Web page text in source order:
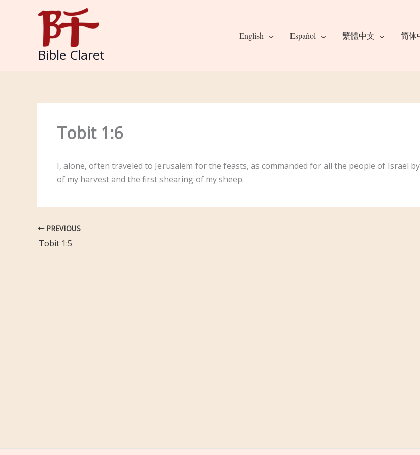
Bible Claret
English Español 繁體中文 简体
Tobit 1:6
I, alone, often traveled to Jerusalem for the feasts, as commanded for all the people of Israel
of my harvest and the first shearing of my sheep.
PREVIOUS
Tobit 1:5